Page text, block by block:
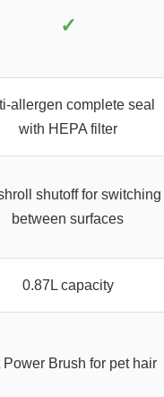
✓
allergen complete seal
with HEPA filter
shutoff for switching
between surfaces
0.87L capacity
Power Brush for pet hair